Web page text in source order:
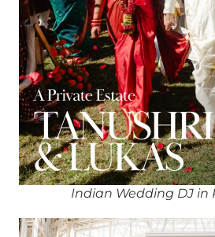
Indian Wedding DJ in